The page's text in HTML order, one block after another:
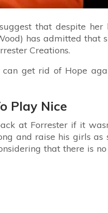
that despite her
has admitted that
Creations.
get rid of Hope
Play Nice
at Forrester if it
and raise his girls as
that there is